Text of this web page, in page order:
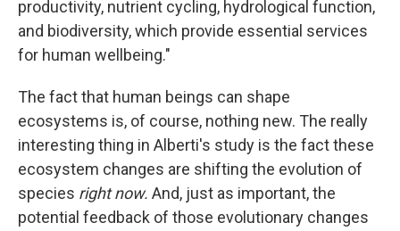
productivity, nutrient cycling, hydrological function,
and biodiversity, which provide essential services
for human wellbeing."
The fact that human beings can shape
ecosystems is, of course, nothing new. The really
interesting thing in Alberti's study is the fact these
ecosystem changes are shifting the evolution of
species right now. And, just as important, the
potential feedback of those evolutionary changes